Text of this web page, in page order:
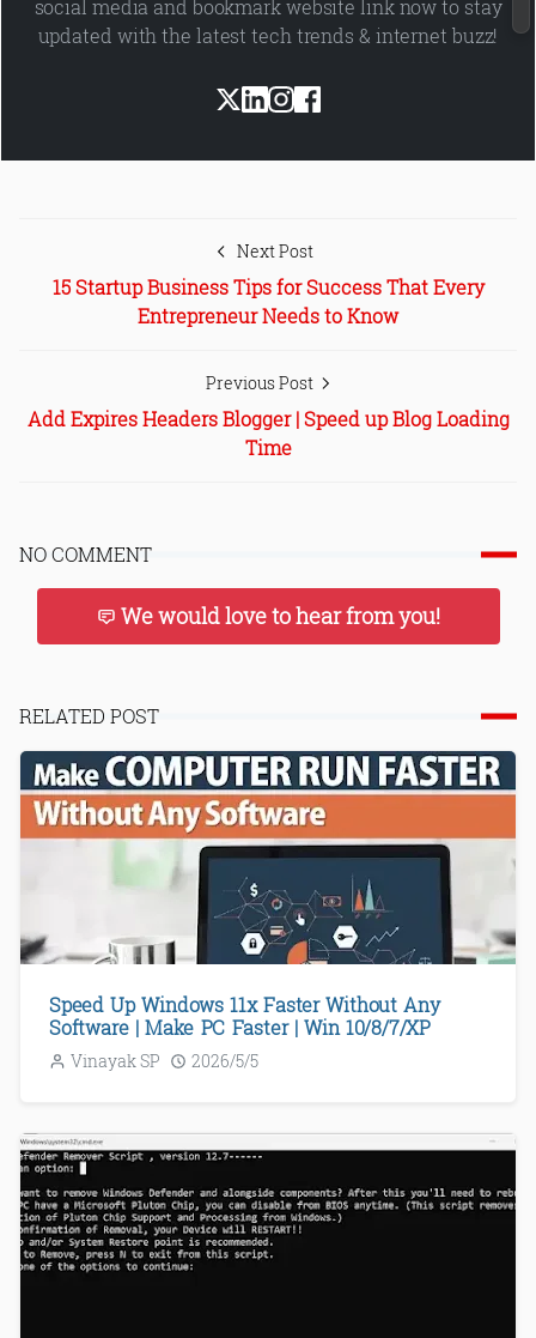
social media and bookmark website link now to stay
updated with the latest tech trends & internet buzz!
Next Post
15 Startup Business Tips for Success That Every
Entrepreneur Needs to Know
Previous Post
Add Expires Headers Blogger | Speed up Blog Loading
Time
NO COMMENT
We would love to hear from you!
RELATED POST
Speed Up Windows 11x Faster Without Any
Software | Make PC Faster | Win 10/8/7/XP
Vinayak SP 2026/5/5